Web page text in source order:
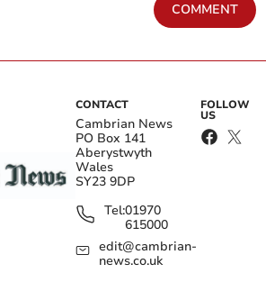
COMMENT
CONTACT
Cambrian News
PO Box 141
Aberystwyth
Wales
SY23 9DP
Tel:01970
615000
edit@cambrian-
news.co.uk
FOLLOW
US